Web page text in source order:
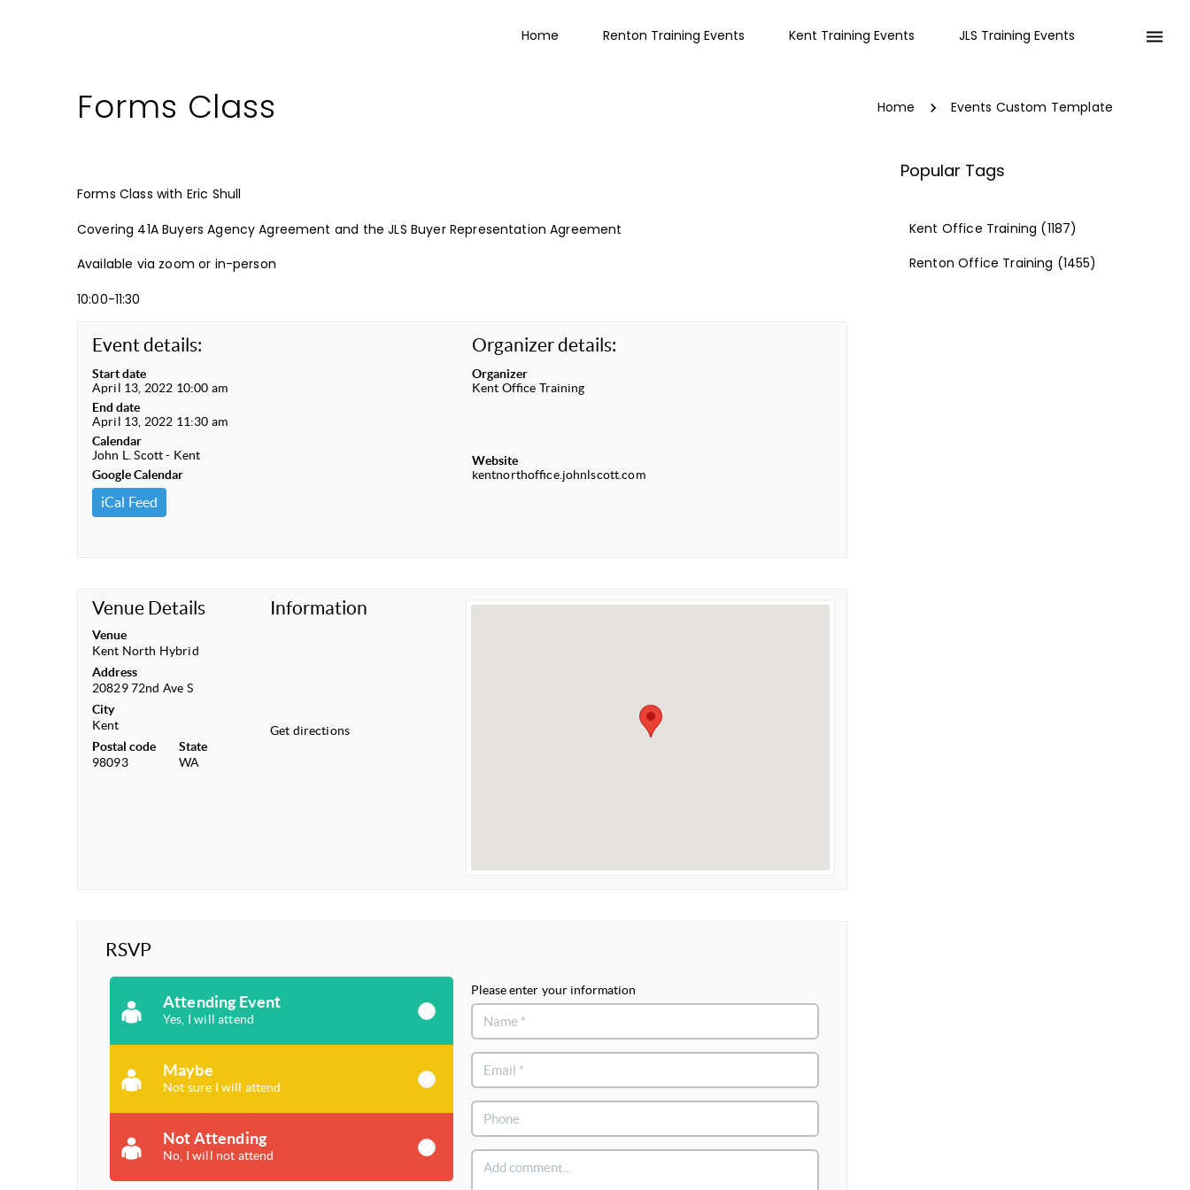
Home Renton Training Events Kent Training Events JLS Training Events
Forms Class Home Events Custom Template
Forms Class with Eric Shull
Covering 41A Buyers Agency Agreement and the JLS Buyer Representation Agreement
Available via zoom or in-person
10:00-11:30
Event details:
Start date
April 13, 2022 10:00 am
End date
April 13, 2022 11:30 am
Calendar
John L. Scott - Kent
Google Calendar
iCal Feed
Organizer details:
Organizer
Kent Office Training
Website
kentnorthoffice.johnlscott.com
Venue Details
Venue
Kent North Hybrid
Address
20829 72nd Ave S
City
Kent
Postal code
98093
State
WA
Information
Get directions
RSVP
Attending Event
Yes, I will attend
Maybe
Not sure I will attend
Not Attending
No, I will not attend
Please enter your information
Popular Tags
Kent Office Training (1187)
Renton Office Training (1455)